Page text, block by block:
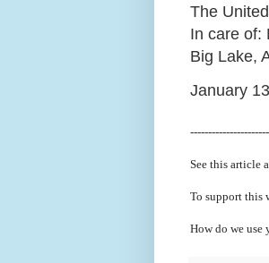
The
In care of:
Big Lake,
January
See this article
To support this
How do we use